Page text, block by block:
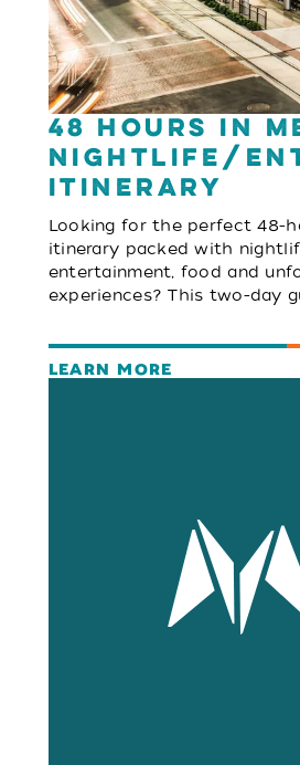
48 Hours in
Nightlife/
Itinerary
Looking for the perfect 48-
itinerary packed with
entertainment, food and
experiences? This two-day
LEARN MORE